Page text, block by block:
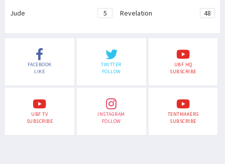
Jude 5 Revelation 48
FACEBOOK
LIKE
TWITTER
FOLLOW
UBF HQ
SUBSCRIBE
UBF TV
SUBSCRIBE
INSTAGRAM
FOLLOW
TENTMAKERS
SUBSCRIBE